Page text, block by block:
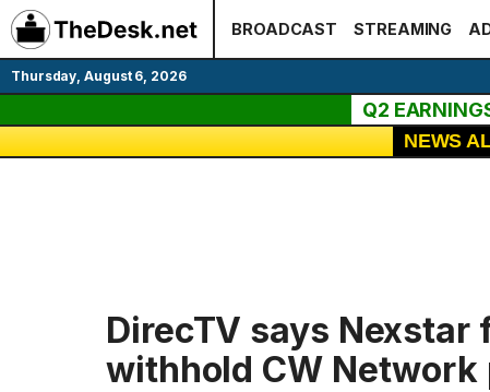
Skip
to
content
BROADCAST STREAMING
Thursday, August 6, 2026
Q2
NEWS
DirecTV says
withhold CW Network